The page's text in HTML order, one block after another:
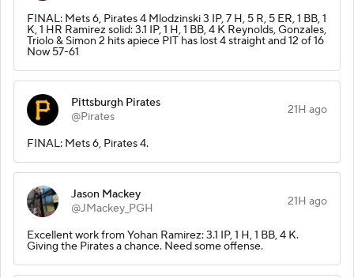
FINAL: Mets 6, Pirates 4 Mlodzinski 3 IP, 7 H, 5 R, 5 ER, 1 BB, 1
K, 1 HR Ramirez solid: 3.1 IP, 1 H, 1 BB, 4 K Reynolds, Gonzales,
Triolo & Simon 2 hits apiece PIT has lost 4 straight and 12 of 16
Now 57-61
Pittsburgh Pirates
@Pirates
21H ago
FINAL: Mets 6, Pirates 4.
Jason Mackey
@JMackey_PGH
21H ago
Excellent work from Yohan Ramirez: 3.1 IP, 1 H, 1 BB, 4 K.
Giving the Pirates a chance. Need some offense.